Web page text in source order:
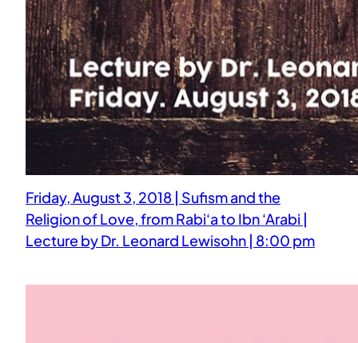
Friday, August 3, 2018 | Sufism and the
Religion of Love, from Rabi‘a to Ibn ‘Arabi |
Lecture by Dr. Leonard Lewisohn | 8:00 pm